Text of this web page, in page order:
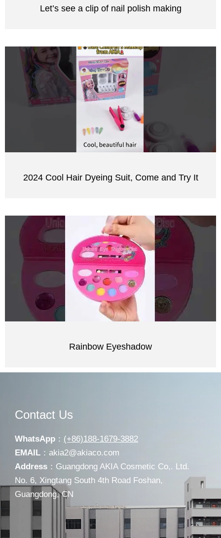
Let’s see a clip of nail polish making
2024 Cool Hair Dyeing Suit, Come and Try It
Rainbow Eyeshadow
Contact Us
WhatsApp ： (+86)188-1679-3882
EMAIL ： akia2@akiaco.com
Address ：Guangdong AKIA Cosmetic Co,. Ltd.
No. 6, Xingtang South 4th Road Foshan,
Guangdong, CN